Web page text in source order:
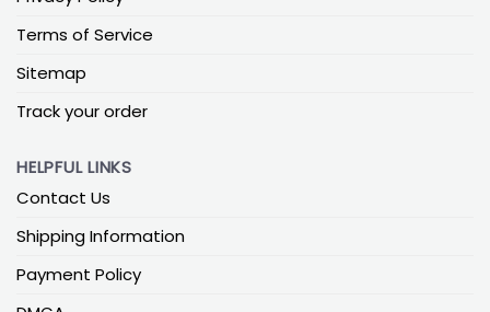
Terms of Service
Sitemap
Track your order
HELPFUL LINKS
Contact Us
Shipping Information
Payment Policy